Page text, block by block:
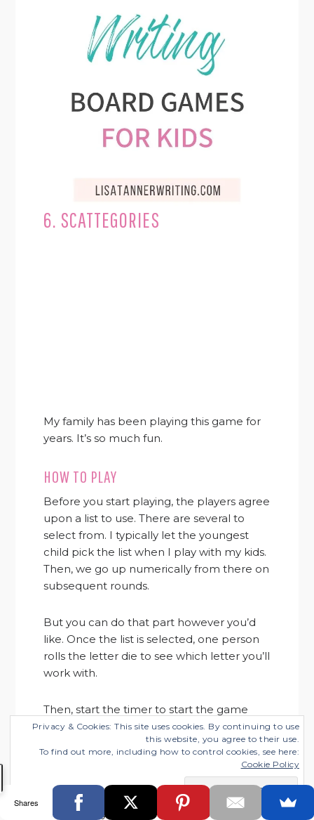
6. SCATTEGORIES
My family has been playing this game for
years. It’s so much fun.
HOW TO PLAY
Before you start playing, the players agree
upon a list to use. There are several to
select from. I typically let the youngest
child pick the list when I play with my kids.
Then, we go up numerically from there on
subsequent rounds.
But you can do that part however you’d
like. Once the list is selected, one person
rolls the letter die to see which letter you’ll
work with.
Then, start the timer to start the game
round. Your goal is to write a word that
matches each item on your list that
begins with the letter rolled.
So if your list asks for a girl’s name, and the
letter is W, you might write down Wanda.
Privacy & Cookies: This site uses cookies. By continuing to use
this website, you agree to their use.
To find out more, including how to control cookies, see here:
Cookie Policy
Shares